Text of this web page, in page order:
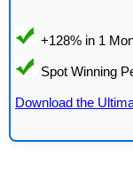
Download the